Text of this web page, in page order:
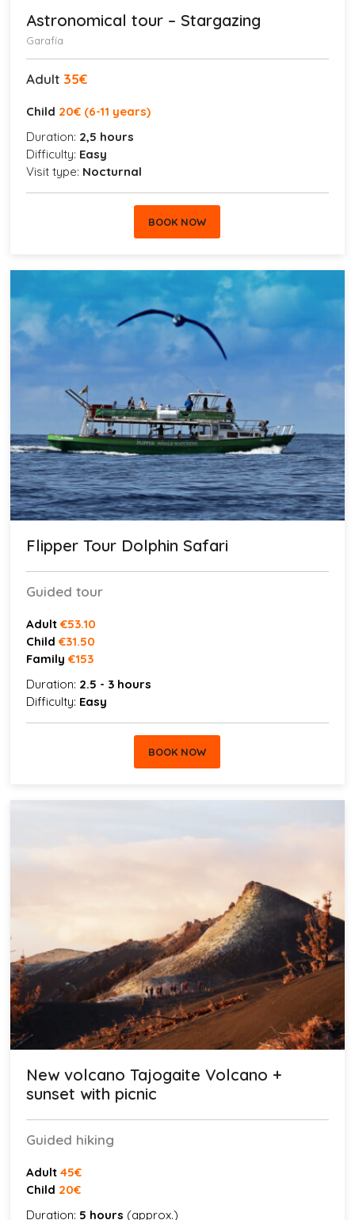
Astronomical tour – Stargazing
Garafía
Adult 35€
Child 20€ (6-11 years)
Duration: 2,5 hours
Difficulty: Easy
Visit type: Nocturnal
BOOK NOW
Flipper Tour Dolphin Safari
Guided tour
Adult €53.10
Child €31.50
Family €153
Duration: 2.5 - 3 hours
Difficulty: Easy
BOOK NOW
New volcano Tajogaite Volcano +
sunset with picnic
Guided hiking
Adult 45€
Child 20€
Duration: 5 hours (approx.)